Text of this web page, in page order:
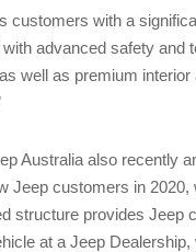
customers with a
advanced safety and
well as premium
Australia also recently
Jeep customers in 2020,
structure provides Jeep
at a Jeep Dealership,